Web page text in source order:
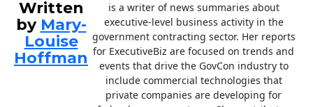
Written
by Mary-
Louise
Hoffman
is a writer of news summaries about
executive-level business activity in the
government contracting sector. Her reports
for ExecutiveBiz are focused on trends and
events that drive the GovCon industry to
include commercial technologies that
private companies are developing for